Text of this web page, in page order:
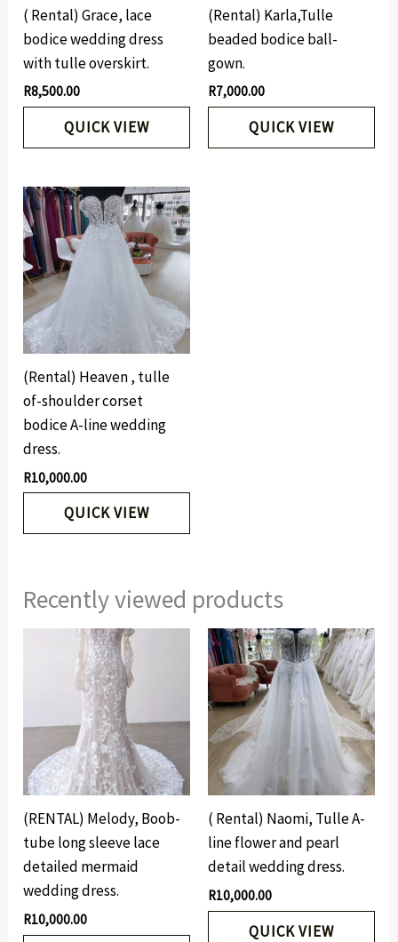
( Rental) Grace, lace
bodice wedding dress
with tulle overskirt.
R8,500.00
QUICK VIEW
(Rental) Karla,Tulle
beaded bodice ball-
gown.
R7,000.00
QUICK VIEW
(Rental) Heaven , tulle
of-shoulder corset
bodice A-line wedding
dress.
R10,000.00
QUICK VIEW
Recently viewed products
(RENTAL) Melody, Boob-
tube long sleeve lace
detailed mermaid
wedding dress.
R10,000.00
( Rental) Naomi, Tulle A-
line flower and pearl
detail wedding dress.
R10,000.00
QUICK VIEW